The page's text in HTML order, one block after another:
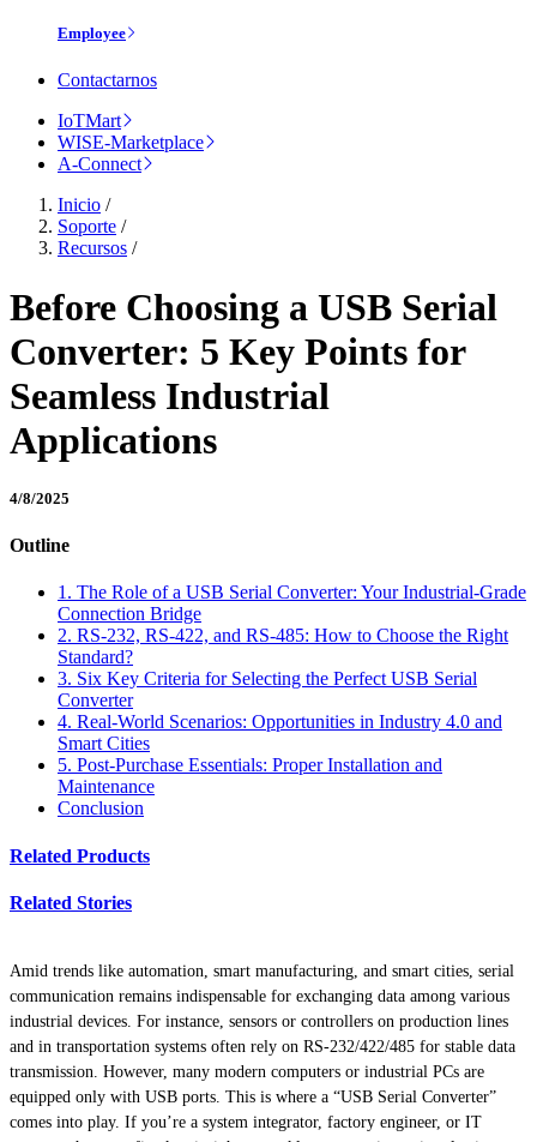
Employee
Contactarnos
IoTMart
WISE-Marketplace
A-Connect
Inicio /
Soporte /
Recursos /
Before Choosing a USB Serial
Converter: 5 Key Points for
Seamless Industrial
Applications
4/8/2025
Outline
1. The Role of a USB Serial Converter: Your Industrial-Grade
Connection Bridge
2. RS-232, RS-422, and RS-485: How to Choose the Right
Standard?
3. Six Key Criteria for Selecting the Perfect USB Serial
Converter
4. Real-World Scenarios: Opportunities in Industry 4.0 and
Smart Cities
5. Post-Purchase Essentials: Proper Installation and
Maintenance
Conclusion
Related Products
Related Stories
Amid trends like automation, smart manufacturing, and smart cities, serial
communication remains indispensable for exchanging data among various
industrial devices. For instance, sensors or controllers on production lines
and in transportation systems often rely on RS-232/422/485 for stable data
transmission. However, many modern computers or industrial PCs are
equipped only with USB ports. This is where a “USB Serial Converter”
comes into play. If you’re a system integrator, factory engineer, or IT